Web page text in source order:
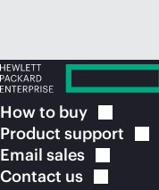
How to buy
Product support
Email sales
Contact us